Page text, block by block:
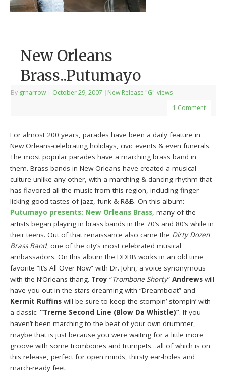
New Orleans
Brass..Putumayo
By grnarrow | October 29, 2007 | New Release "G"-views
1 Comment
For almost 200 years, parades have been a daily feature in
New Orleans-celebrating holidays, civic events & even funerals.
The most popular parades have a marching brass band in
them. Brass bands in New Orleans have created a musical
culture unlike any other, with a marching & dancing rhythm that
has flavored all the music from this region, including finger-
licking good tastes of jazz, funk & R&B. On this album:
Putumayo presents: New Orleans Brass, many of the
artists began playing in brass bands in the 70’s and 80’s while in
their teens. Out of that renaissance also came the Dirty Dozen
Brass Band, one of the city’s most celebrated musical
ambassadors. On this album the DDBB works in an old time
favorite “It’s All Over Now” with Dr. John, a voice synonymous
with the N’Orleans thang. Troy “Trombone Shorty”Andrews will
have you out in the stars dreaming with “Dreamboat” and
Kermit Ruffins will be sure to keep the stompin’ stompin’ with
a classic:“Treme Second Line (Blow Da Whistle)”. If you
haven’t been marching to the beat of your own drummer,
maybe that is just because you were waiting for a little more
groove with some trombones and trumpets…all of which is on
this release, perfect for open minds, thirsty ear-holes and
march-ready feet.